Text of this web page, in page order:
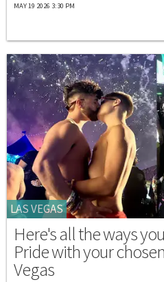
MAY 19 2026 3:30 PM
LAS VEGAS
Here's all the ways
Pride with your
Vegas